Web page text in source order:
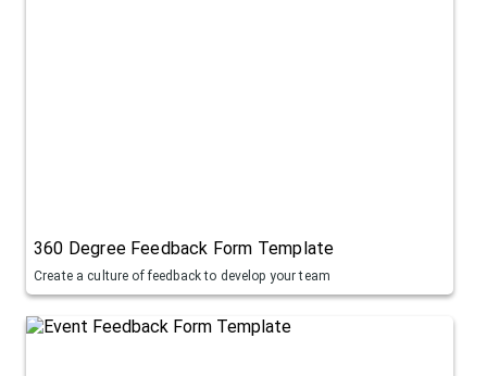
360 Degree Feedback Form Template
Create a culture of feedback to develop your team